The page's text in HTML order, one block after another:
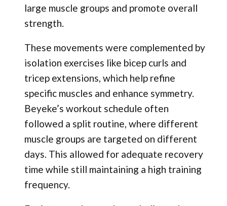
large muscle groups and promote overall
strength.
These movements were complemented by
isolation exercises like bicep curls and
tricep extensions, which help refine
specific muscles and enhance symmetry.
Beyeke’s workout schedule often
followed a split routine, where different
muscle groups are targeted on different
days. This allowed for adequate recovery
time while still maintaining a high training
frequency.